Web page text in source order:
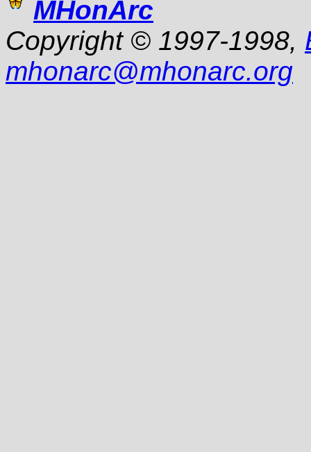
MHonArc
Copyright © 1997-1998,
mhonarc@mhonarc.org